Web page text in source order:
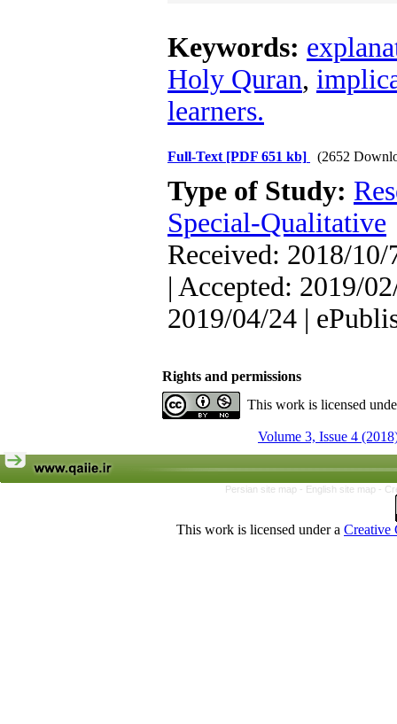
Keywords:
Holy Quran,
learners.
Full-Text [PDF 651 kb] (2652
Type of Study:
Special-Qualitative
Received: 2018/
| Accepted: 2019/
2019/04/24 |
Rights and permissions
This work is licensed
Volume 3, Issue 4
Persian site map - English site map -
This work is licensed under a Creative